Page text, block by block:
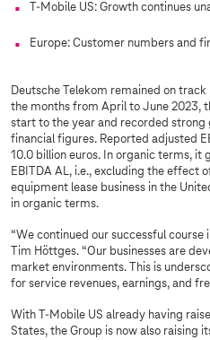
T-Mobile US: Growth continues
Europe: Customer numbers and
Deutsche Telekom remained on
the months from April to June 2023,
start to the year and recorded
financial figures. Reported adjusted
10.0 billion euros. In organic terms,
EBITDA AL, i.e., excluding the
equipment lease business in the
in organic terms.
“We continued our successful course
Tim Höttges. “Our businesses are
market environments. This is
for service revenues, earnings, and
With T-Mobile US already having
States, the Group is now also raising